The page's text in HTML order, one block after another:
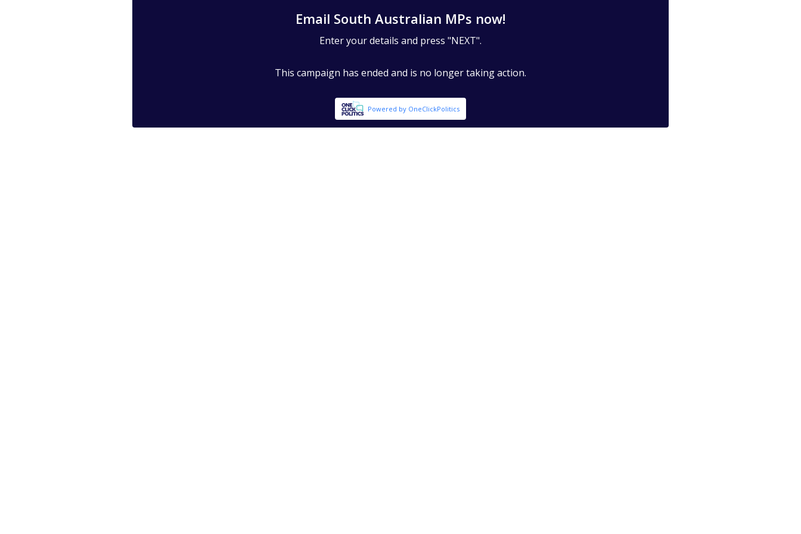
Email South Australian MPs now!
Enter your details and press "NEXT".
This campaign has ended and is no longer taking action.
Powered by OneClickPolitics